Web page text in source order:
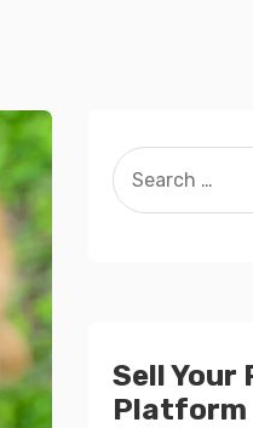
Sell Your
Platform